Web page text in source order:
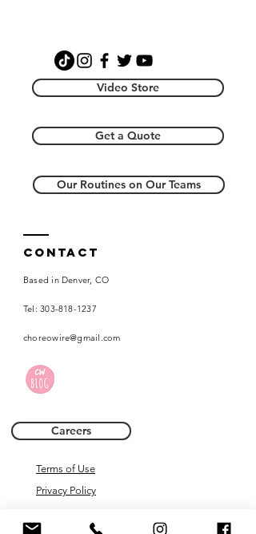
Video Store
Get a Quote
Our Routines on Our Teams
Contact
Based in Denver, CO
Tel:303-818-1237
choreowire@gmail.com
Careers
Terms of Use
Privacy Policy